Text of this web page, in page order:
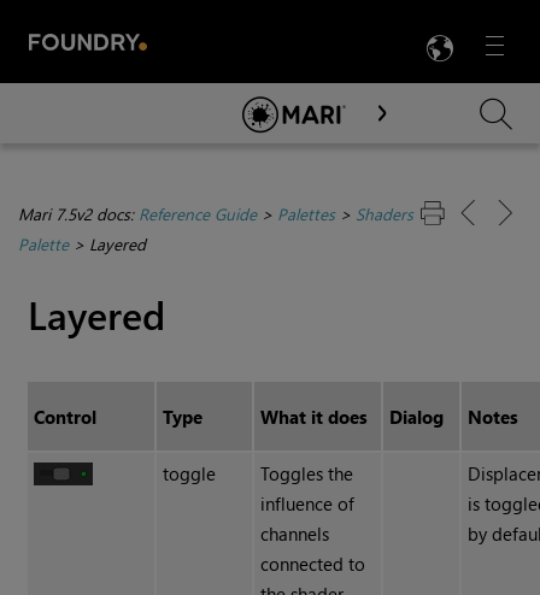
Menu

Skip To Main Content
Mari 7.5v2 docs: Reference Guide> Palettes> Shaders
Palette> Layered
Layered
Control Type What it does Dialog Notes
toggle
Toggles the
influence of
channels
connected to
is
by